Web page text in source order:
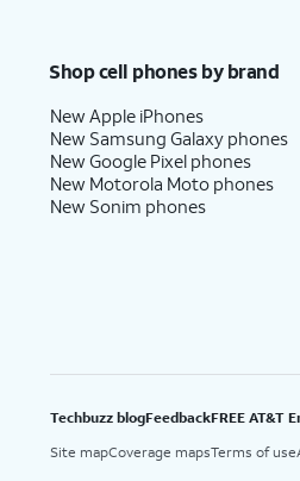
Shop cell phones by brand
New Apple iPhones
New Samsung Galaxy phones
New Google Pixel phones
New Motorola Moto phones
New Sonim phones
Techbuzz blogFeedbackFREE AT&T
Site mapCoverage mapsTerms of use